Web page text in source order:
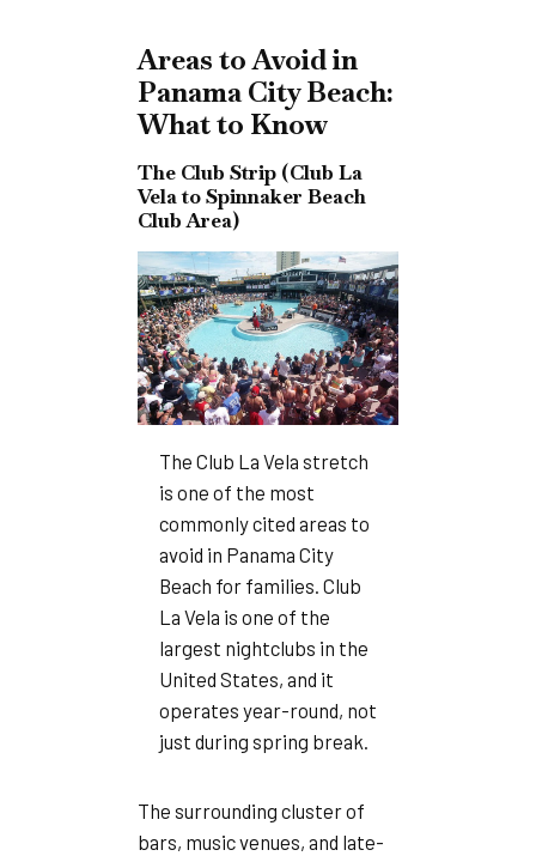
Areas to Avoid in
Panama City Beach:
What to Know
The Club Strip (Club La
Vela to Spinnaker Beach
Club Area)
The Club La Vela stretch
is one of the most
commonly cited areas to
avoid in Panama City
Beach for families. Club
La Vela is one of the
largest nightclubs in the
United States, and it
operates year-round, not
just during spring break.
The surrounding cluster of
bars, music venues, and late-